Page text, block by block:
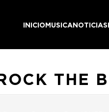
INICIOMUSICANOTICIAS
THE